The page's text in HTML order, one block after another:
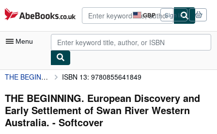
Skip to main content
AbeBooks.co.uk GBP
Site
shopping
preferences
Sign in
Menu
My Account
My Purchases
Advanced Search
Browse Collections
THE BEGINNING. European Discovery and Early Settlement of Swan River Western Australia. ISBN 13: 9780855641849
THE BEGINNING. European Discovery and
Early Settlement of Swan River Western
Australia. - Softcover